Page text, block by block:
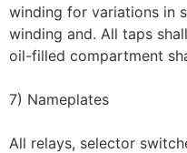
winding for variations in
winding and. All taps
oil-filled compartment
7) Nameplates
All relays, selector